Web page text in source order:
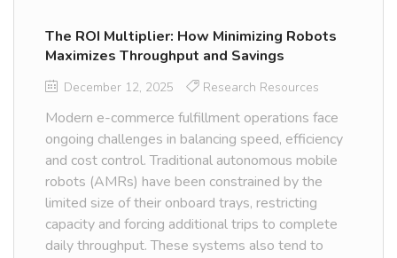
The ROI Multiplier: How Minimizing Robots
Maximizes Throughput and Savings
December 12, 2025 Research Resources
Modern e-commerce fulfillment operations face
ongoing challenges in balancing speed, efficiency
and cost control. Traditional autonomous mobile
robots (AMRs) have been constrained by the
limited size of their onboard trays, restricting
capacity and forcing additional trips to complete
daily throughput. These systems also tend to